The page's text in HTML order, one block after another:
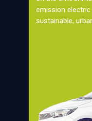
emission
sustainable,